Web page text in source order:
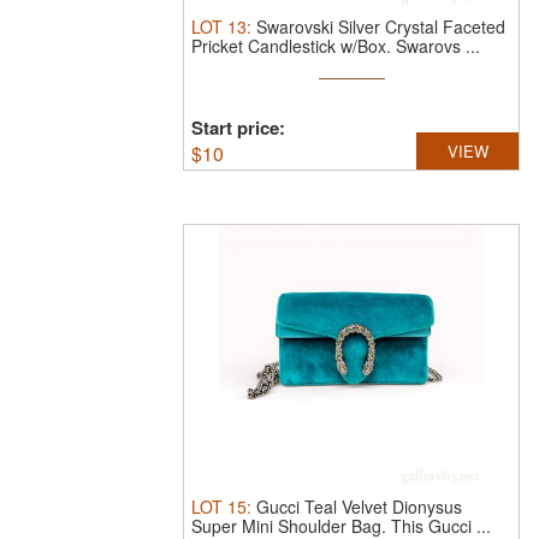
LOT 13: Swarovski Silver Crystal Faceted
Pricket Candlestick w/Box. Swarovs ...
Start price:
$10 VIEW
LOT 15: Gucci Teal Velvet Dionysus
Super Mini Shoulder Bag. This Gucci ...